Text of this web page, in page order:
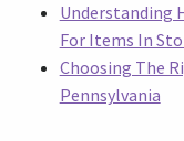
Understanding
For Items In
Choosing The
Pennsylvania